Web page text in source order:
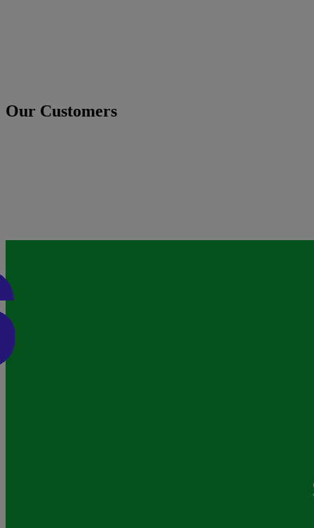
Our Customers